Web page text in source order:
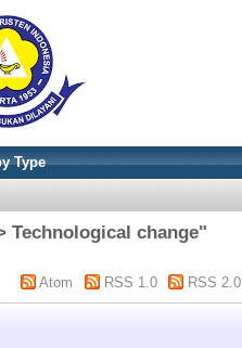
Type
Technological change"
Atom RSS 1.0 RSS 2.0